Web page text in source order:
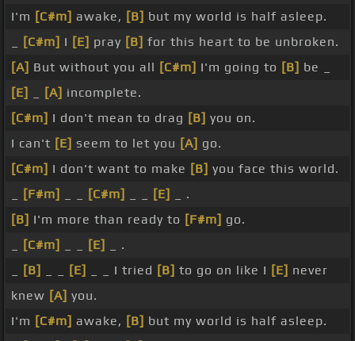
I'm [C#m] awake, [B] but my world is half asleep.
[C#m] I [E] pray [B] for this heart to be unbroken.
[A] But without you all [C#m] I'm going to [B] be _
[E]
[A] incomplete.
[C#m] I don't mean to drag [B] you on.
I can't [E] seem to let you [A] go.
[C#m] I don't want to make [B] you face this world.
[F#m] [C#m] [E]
_ .
[B] I'm more than ready to [F#m] go.
[C#m] [E]
_ .
[B] [E] _ _ I tried [B] to go on like I [E] never
knew [A] you.
I'm [C#m] awake, [B] but my world is half asleep.